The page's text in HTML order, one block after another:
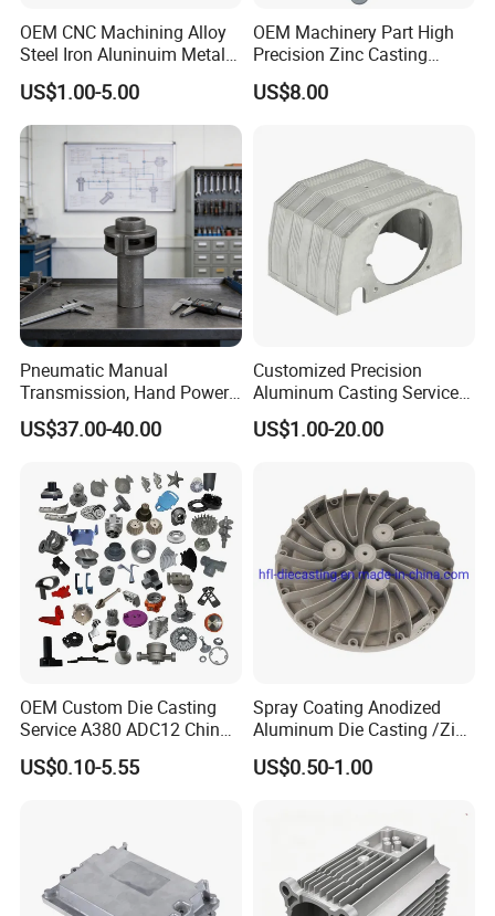
Hong Fu Xin precision technology company founded
in 2004 withhaving ISO9001: 2008 & RoHS
certificates. we are specialized in
past 15years. we have full-automatic
diecasting
machine from 88t to 1250t,4000m2 sand casting
workshop, various CNC machining equipment. We are
familiarwith various surface treatment which have
electroplate
, Powder coating, anodized , high
Polishing, Shot blasting, Sand blasting so on…
Company Profile
OEM CNC Machining Alloy
Steel Iron Aluninuim Metal
Die Investment Precision
Casting
US$1.00-5.00
OEM Machinery Part High
Precision Zinc Casting
Machining Part Aluminum
Die Casting Parts for
US$8.00
Pneumatic Manual
Transmission, Hand Power
Cutting Tools, Gear Drive
Steering Shaft
US$37.00-40.00
Customized Precision
Aluminum Casting Services
Die Casting Parts (Xh-102)
US$1.00-20.00
OEM Custom Die Casting
Service A380 ADC12 China
Zamrk/Zinc, High Pressure
Aluminum Die Casting
US$0.10-5.55
Spray Coating Anodized
Aluminum Die Casting /Zinc
Alloy Die Casting for LED
Street Lighting High Bay
US$0.50-1.00